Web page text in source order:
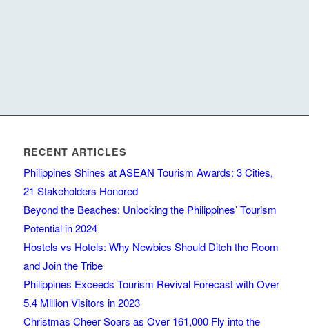
RECENT ARTICLES
Philippines Shines at ASEAN Tourism Awards: 3 Cities,
21 Stakeholders Honored
Beyond the Beaches: Unlocking the Philippines’ Tourism
Potential in 2024
Hostels vs Hotels: Why Newbies Should Ditch the Room
and Join the Tribe
Philippines Exceeds Tourism Revival Forecast with Over
5.4 Million Visitors in 2023
Christmas Cheer Soars as Over 161,000 Fly into the